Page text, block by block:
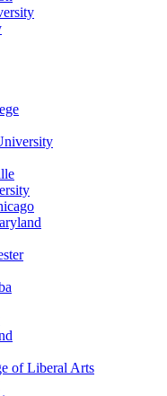
of Liberal Arts